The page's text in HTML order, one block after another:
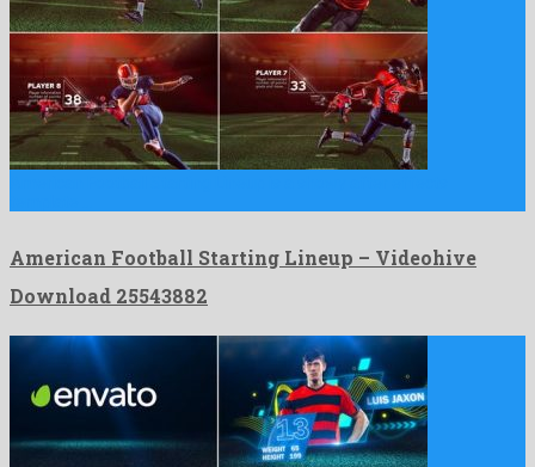
American Football Starting Lineup – Videohive
Download 25543882